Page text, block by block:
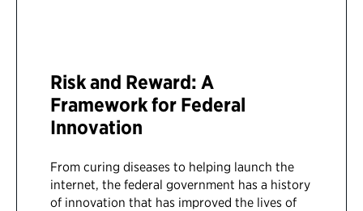
Risk and Reward: A
Framework for Federal
Innovation
From curing diseases to helping launch the
internet, the federal government has a history
of innovation that has improved the lives of